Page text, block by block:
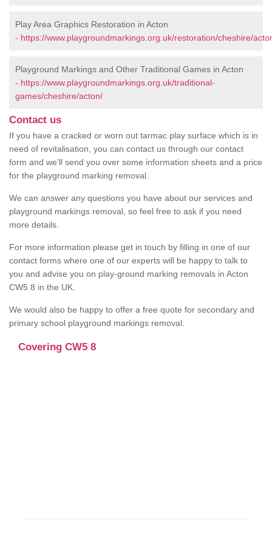
Play Area Graphics Restoration in Acton
- https://www.playgroundmarkings.org.uk/restoration/cheshire/
Playground Markings and Other Traditional Games in Acton
- https://www.playgroundmarkings.org.uk/traditional-
games/cheshire/acton/
Contact us
If you have a cracked or worn out tarmac play surface which is in
need of revitalisation, you can contact us through our contact
form and we’ll send you over some information sheets and a price
for the playground marking removal.
We can answer any questions you have about our services and
playground markings removal, so feel free to ask if you need
more details.
For more information please get in touch by filling in one of our
contact forms where one of our experts will be happy to talk to
you and advise you on play-ground marking removals in Acton
CW5 8 in the UK.
We would also be happy to offer a free quote for secondary and
primary school playground markings removal.
Covering CW5 8